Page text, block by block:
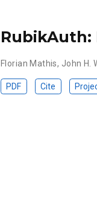
RubikAuth:
Florian Mathis, John H.
PDF Cite